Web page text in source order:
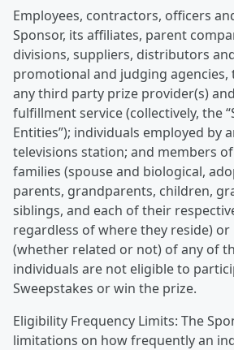
Employees, contractors, officers
Sponsor, its affiliates, parent
divisions, suppliers, distributors
promotional and judging agencies,
any third party prize provider(s)
fulfillment service (collectively, the
Entities”); individuals employed by
televisions station; and members
families (spouse and biological,
parents, grandparents, children,
siblings, and each of their
regardless of where they reside)
(whether related or not) of any of
individuals are not eligible to
Sweepstakes or win the prize.
Eligibility Frequency Limits: The
limitations on how frequently an